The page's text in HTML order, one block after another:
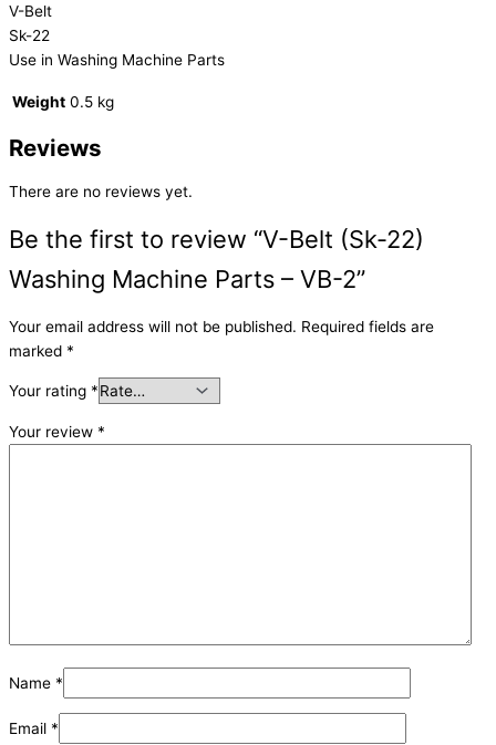
V-Belt
Sk-22
Use in Washing Machine Parts
Weight 0.5 kg
Reviews
There are no reviews yet.
Be the first to review “V-Belt (Sk-22)
Washing Machine Parts – VB-2”
Your email address will not be published. Required fields are
marked *
Your rating *
Your review *
Name *
Email *